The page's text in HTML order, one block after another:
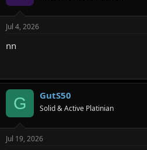
Jul 4, 2026
nn
G GutS50
Solid & Active Platinian
Jul 19, 2026